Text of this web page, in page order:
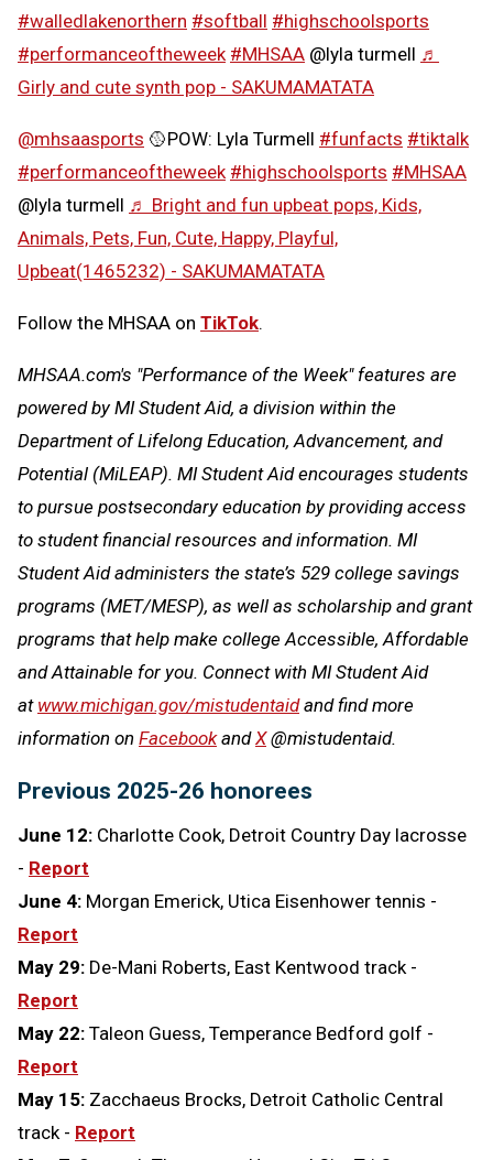
#walledlakenorthern #softball #highschoolsports
#performanceoftheweek #MHSAA @lyla turmell ♬
Girly and cute synth pop - SAKUMAMATATA
@mhsaasports 🥎POW: Lyla Turmell #funfacts #tiktalk
#performanceoftheweek #highschoolsports #MHSAA
@lyla turmell ♬ Bright and fun upbeat pops, Kids,
Animals, Pets, Fun, Cute, Happy, Playful,
Upbeat(1465232) - SAKUMAMATATA
Follow the MHSAA on TikTok.
MHSAA.com's "Performance of the Week" features are
powered by MI Student Aid, a division within the
Department of Lifelong Education, Advancement, and
Potential (MiLEAP). MI Student Aid encourages students
to pursue postsecondary education by providing access
to student financial resources and information. MI
Student Aid administers the state’s 529 college savings
programs (MET/MESP), as well as scholarship and grant
programs that help make college Accessible, Affordable
and Attainable for you. Connect with MI Student Aid
at www.michigan.gov/mistudentaidand find more
information on FacebookandX@mistudentaid.
Previous 2025-26 honorees
June 12: Charlotte Cook, Detroit Country Day lacrosse
- Report
June 4: Morgan Emerick, Utica Eisenhower tennis -
Report
May 29: De-Mani Roberts, East Kentwood track -
Report
May 22: Taleon Guess, Temperance Bedford golf -
Report
May 15: Zacchaeus Brocks, Detroit Catholic Central
track - Report